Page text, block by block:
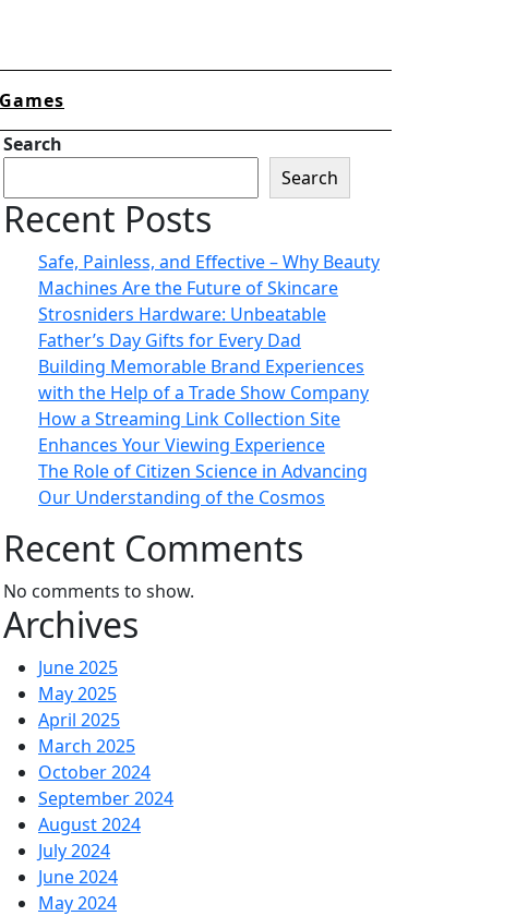
Games
Search
Search
Recent Posts
Safe, Painless, and Effective – Why Beauty
Machines Are the Future of Skincare
Strosniders Hardware: Unbeatable
Father’s Day Gifts for Every Dad
Building Memorable Brand Experiences
with the Help of a Trade Show Company
How a Streaming Link Collection Site
Enhances Your Viewing Experience
The Role of Citizen Science in Advancing
Our Understanding of the Cosmos
Recent Comments
No comments to show.
Archives
June 2025
May 2025
April 2025
March 2025
October 2024
September 2024
August 2024
July 2024
June 2024
May 2024